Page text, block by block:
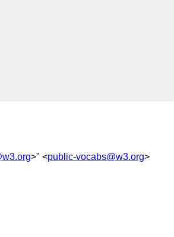
>" <public-vocabs@w3.org>